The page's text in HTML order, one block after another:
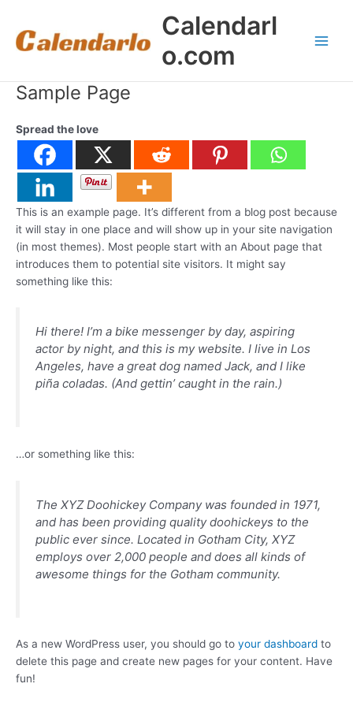
content
Calendarl
o.com
Sample Page
Spread the love
This is an example page. It’s different from a blog post because
it will stay in one place and will show up in your site navigation
(in most themes). Most people start with an About page that
introduces them to potential site visitors. It might say
something like this:
Hi there! I’m a bike messenger by day, aspiring
actor by night, and this is my website. I live in Los
Angeles, have a great dog named Jack, and I like
piña coladas. (And gettin’ caught in the rain.)
…or something like this:
The XYZ Doohickey Company was founded in 1971,
and has been providing quality doohickeys to the
public ever since. Located in Gotham City, XYZ
employs over 2,000 people and does all kinds of
awesome things for the Gotham community.
As a new WordPress user, you should go to your dashboard to
delete this page and create new pages for your content. Have
fun!